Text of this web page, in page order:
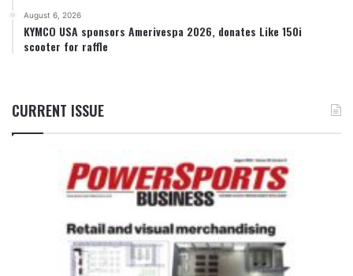
August 6, 2026
KYMCO USA sponsors Amerivespa 2026, donates Like 150i
scooter for raffle
CURRENT ISSUE